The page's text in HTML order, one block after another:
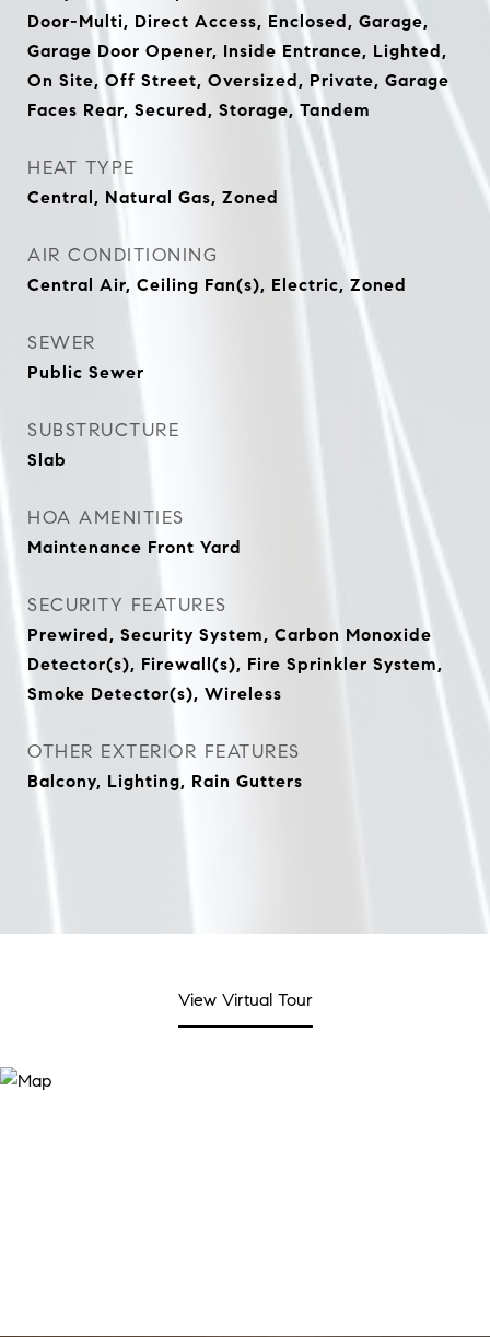
Door-Multi, Direct Access, Enclosed, Garage,
Garage Door Opener, Inside Entrance, Lighted,
On Site, Off Street, Oversized, Private, Garage
Faces Rear, Secured, Storage, Tandem
HEAT TYPE
Central, Natural Gas, Zoned
AIR CONDITIONING
Central Air, Ceiling Fan(s), Electric, Zoned
SEWER
Public Sewer
SUBSTRUCTURE
Slab
HOA AMENITIES
Maintenance Front Yard
SECURITY FEATURES
Prewired, Security System, Carbon Monoxide
Detector(s), Firewall(s), Fire Sprinkler System,
Smoke Detector(s), Wireless
OTHER EXTERIOR FEATURES
Balcony, Lighting, Rain Gutters
View Virtual Tour